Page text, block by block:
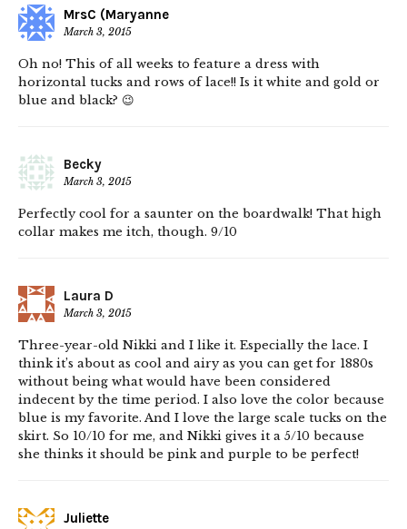
MrsC (Maryanne
March 3, 2015
Oh no! This of all weeks to feature a dress with
horizontal tucks and rows of lace!! Is it white and gold or
blue and black? 😉
Becky
March 3, 2015
Perfectly cool for a saunter on the boardwalk! That high
collar makes me itch, though. 9/10
Laura D
March 3, 2015
Three-year-old Nikki and I like it. Especially the lace. I
think it’s about as cool and airy as you can get for 1880s
without being what would have been considered
indecent by the time period. I also love the color because
blue is my favorite. And I love the large scale tucks on the
skirt. So 10/10 for me, and Nikki gives it a 5/10 because
she thinks it should be pink and purple to be perfect!
Juliette